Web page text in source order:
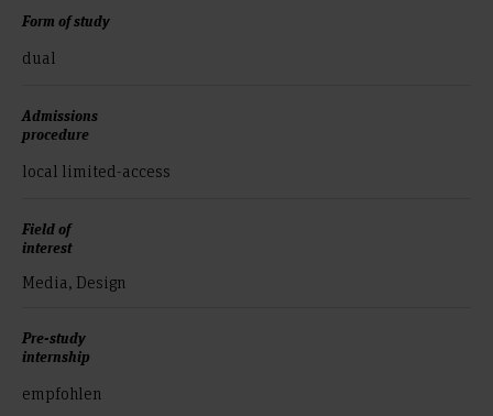
Form of study
dual
Admissions
procedure
local limited-access
Field of
interest
Media, Design
Pre-study
internship
empfohlen